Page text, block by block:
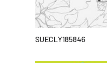
SUECLY185846